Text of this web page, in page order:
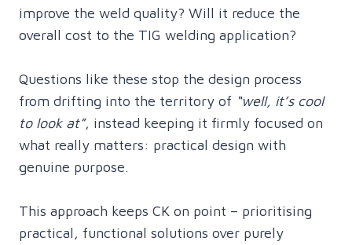
improve the weld quality? Will it reduce the
overall cost to the TIG welding application?
Questions like these stop the design process
from drifting into the territory of “well, it’s cool
to look at”, instead keeping it firmly focused on
what really matters: practical design with
genuine purpose.
This approach keeps CK on point – prioritising
practical, functional solutions over purely